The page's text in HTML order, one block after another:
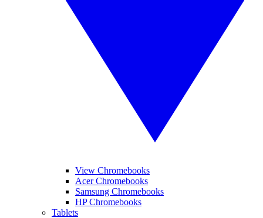
View Chromebooks
Acer Chromebooks
Samsung Chromebooks
HP Chromebooks
Tablets